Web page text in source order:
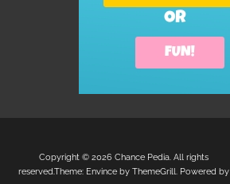
Copyright © 2026 Chance Pedia. All rights
reserved.Theme: Envinceby ThemeGrill. Powered by